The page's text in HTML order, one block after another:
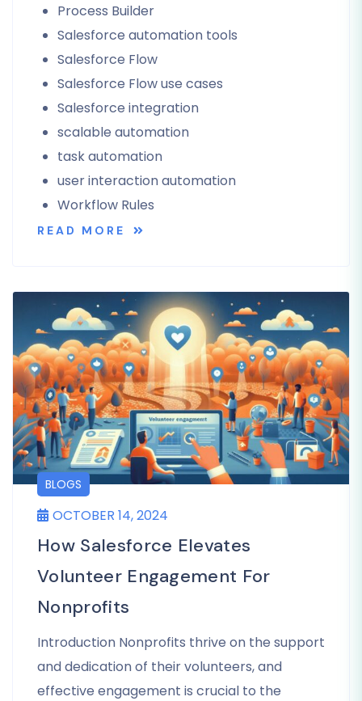
Process Builder
Salesforce automation tools
Salesforce Flow
Salesforce Flow use cases
Salesforce integration
scalable automation
task automation
user interaction automation
Workflow Rules
READ MORE
BLOGS
OCTOBER 14, 2024
How Salesforce Elevates
Volunteer Engagement For
Nonprofits
Introduction Nonprofits thrive on the support
and dedication of their volunteers, and
effective engagement is crucial to the